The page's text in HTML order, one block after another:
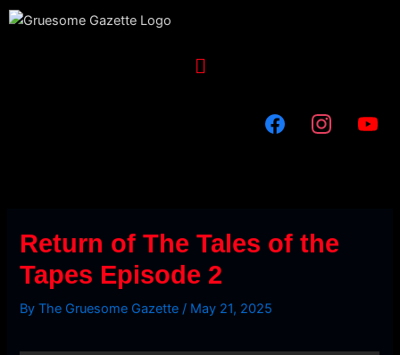
Skip
Menu
Return of The Tales of the
Tapes Episode 2
ByThe Gruesome Gazette / May 21, 2025